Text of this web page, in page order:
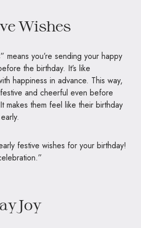
Wishes
means you’re sending your happy
the birthday. It’s like
happiness in advance. This way,
and cheerful even before
makes them feel like their birthday
festive wishes for your birthday!
Joy